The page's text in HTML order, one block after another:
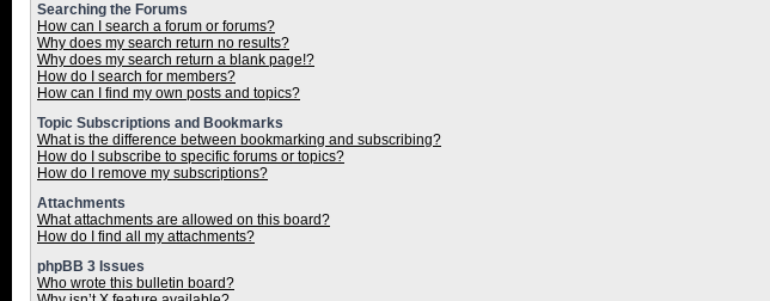
Searching the Forums
How can I search a forum or forums?
Why does my search return no results?
Why does my search return a blank page!?
How do I search for members?
How can I find my own posts and topics?
Topic Subscriptions and Bookmarks
What is the difference between bookmarking and subscribing?
How do I subscribe to specific forums or topics?
How do I remove my subscriptions?
Attachments
What attachments are allowed on this board?
How do I find all my attachments?
phpBB 3 Issues
Who wrote this bulletin board?